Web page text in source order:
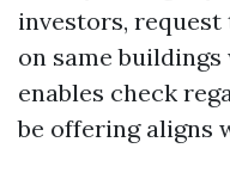
investors,
on same
enables check
be offering aligns